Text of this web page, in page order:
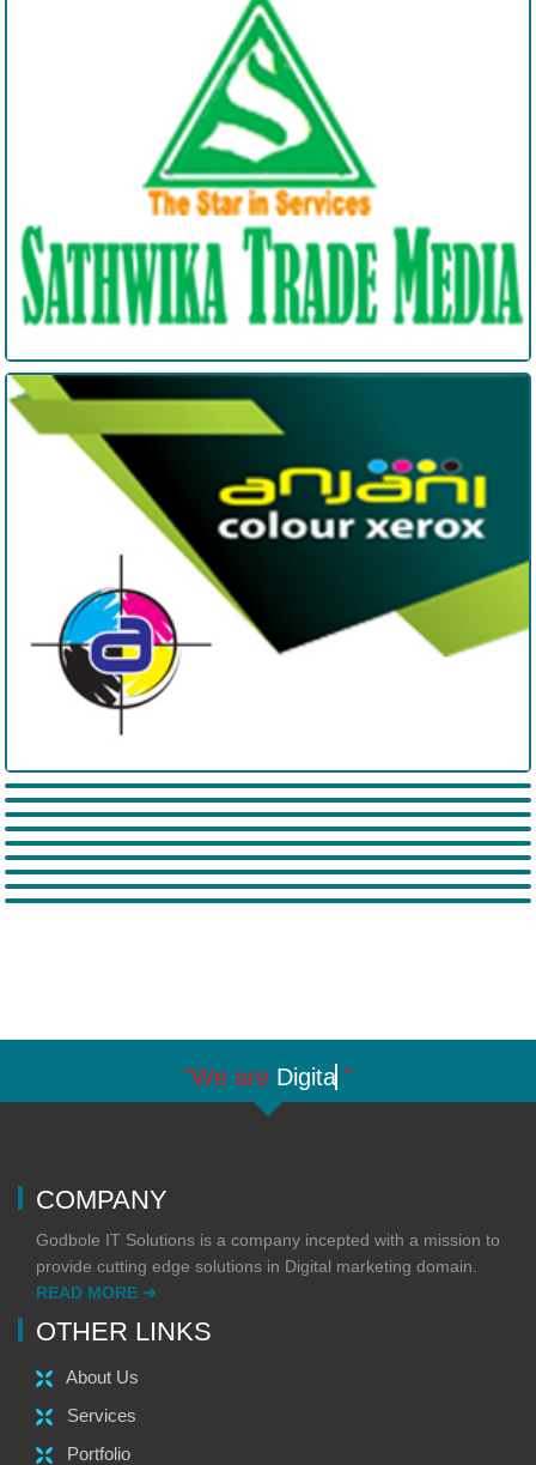
Sathwika Trade Media
Anjani Digitals
Arish India Pvt. Ltd.
SaiRam Packers and movers
All Tech Galaxy
Almeezan Pharma World
Praja Sakshi
"We are Digital "
COMPANY
Godbole IT Solutions is a company incepted with a mission to
provide cutting edge solutions in Digital marketing domain.
READ MORE ➜
OTHER LINKS
About Us
Services
Portfolio